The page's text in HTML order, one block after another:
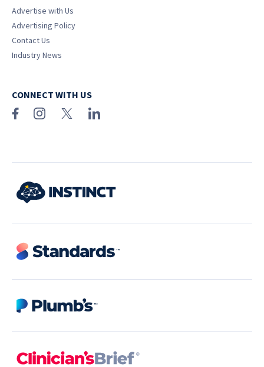
Advertise with Us
Advertising Policy
Contact Us
Industry News
CONNECT WITH US